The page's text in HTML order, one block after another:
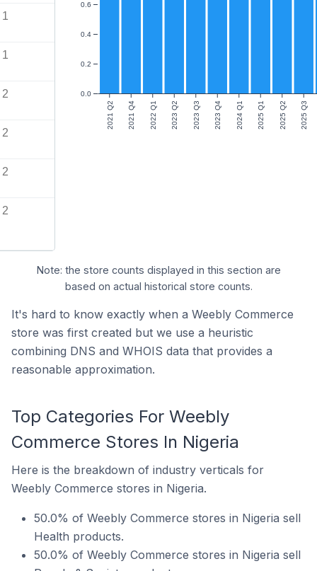
1
1
2
2
2
2
2021 Q2 2021 Q4 2022 Q1 2023 Q2 2023 Q3 2023 Q4 2024 Q1 2025 Q1 2025 Q2 2025 Q3
0.0
0.2
0.4
0.6
Note: the store counts displayed in this section are
based on actual historical store counts.
It's hard to know exactly when a Weebly Commerce
store was first created but we use a heuristic
combining DNS and WHOIS data that provides a
reasonable approximation.
Top Categories For Weebly
Commerce Stores In Nigeria
Here is the breakdown of industry verticals for
Weebly Commerce stores in Nigeria.
50.0% of Weebly Commerce stores in Nigeria sell
Health products.
50.0% of Weebly Commerce stores in Nigeria sell